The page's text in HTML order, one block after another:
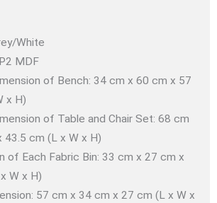
White
MDF
of Bench: 34 cm x 60 cm x 57
x H)
of Table and Chair Set: 68 cm
43.5 cm (L x W x H)
of Each Fabric Bin: 33 cm x 27 cm x
W x H)
57 cm x 34 cm x 27 cm (L x W x